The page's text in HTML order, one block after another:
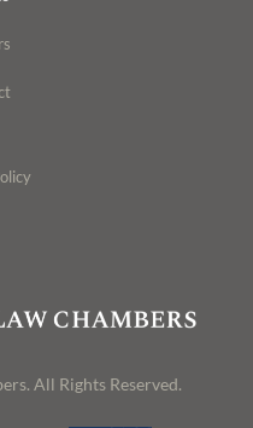
All Rights Reserved.